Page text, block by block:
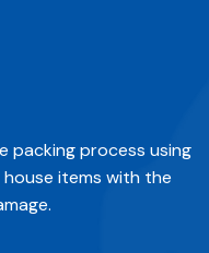
packing process using
items with the